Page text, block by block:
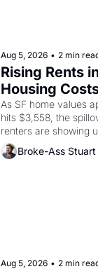
Aug 5, 2026 • 2 min
Rising Rents
Housing
As SF home values
hits $3,558, the
renters are showing
recommendation
Broke-Ass
Aug 5, 2026 • 2 min